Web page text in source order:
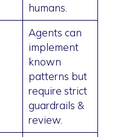
humans.
Agents can
implement
known
patterns but
require strict
guardrails &
review.